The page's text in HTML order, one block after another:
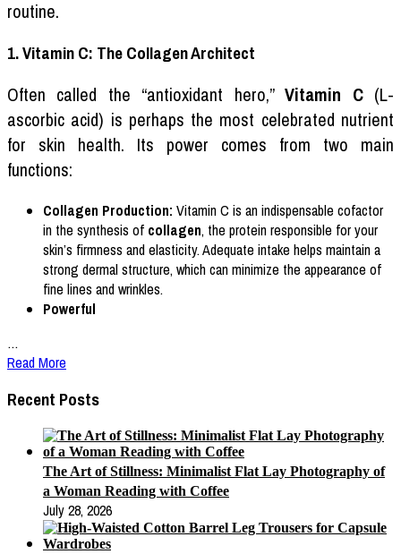
routine.
1. Vitamin C: The Collagen Architect
Often called the “antioxidant hero,”Vitamin C(L-
ascorbic acid) is perhaps the most celebrated nutrient
for skin health. Its power comes from two main
functions:
Collagen Production: Vitamin C is an indispensable cofactor
in the synthesis of collagen, the protein responsible for your
skin’s firmness and elasticity. Adequate intake helps maintain a
strong dermal structure, which can minimize the appearance of
fine lines and wrinkles.
Powerful
…
Read More
Recent Posts
The Art of Stillness: Minimalist Flat Lay Photography of
a Woman Reading with Coffee
July 28, 2026